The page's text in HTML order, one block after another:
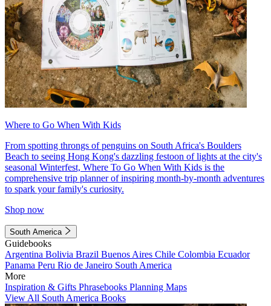
Where to Go When With Kids
From spotting throngs of penguins on South Africa's Boulders
Beach to seeing Hong Kong's dazzling festoon of lights at the city's
seasonal Winterfest, Where To Go When With Kids is the
comprehensive trip planner of inspiring month-by-month adventures
to spark your family's curiosity.
Shop now
South America
Guidebooks
Argentina Bolivia Brazil Buenos Aires Chile Colombia Ecuador
Panama Peru Rio de Janeiro South America
More
Inspiration & Gifts Phrasebooks Planning Maps
View All South America Books